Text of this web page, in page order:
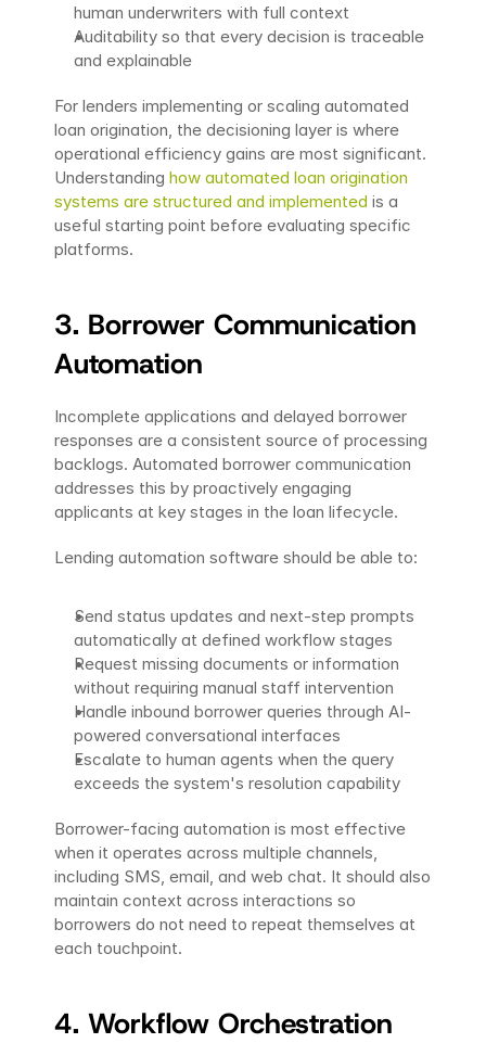
human underwriters with full context
Auditability so that every decision is traceable
and explainable
For lenders implementing or scaling automated
loan origination, the decisioning layer is where
operational efficiency gains are most significant.
Understanding how automated loan origination
systems are structured and implemented is a
useful starting point before evaluating specific
platforms.
3. Borrower Communication
Automation
Incomplete applications and delayed borrower
responses are a consistent source of processing
backlogs. Automated borrower communication
addresses this by proactively engaging
applicants at key stages in the loan lifecycle.
Lending automation software should be able to:
Send status updates and next-step prompts
automatically at defined workflow stages
Request missing documents or information
without requiring manual staff intervention
Handle inbound borrower queries through AI-
powered conversational interfaces
Escalate to human agents when the query
exceeds the system's resolution capability
Borrower-facing automation is most effective
when it operates across multiple channels,
including SMS, email, and web chat. It should also
maintain context across interactions so
borrowers do not need to repeat themselves at
each touchpoint.
4. Workflow Orchestration